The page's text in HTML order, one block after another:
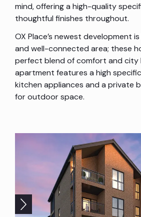
mind, offering a high-quality
thoughtful finishes throughout.
OX Place’s newest development
and well-connected area; these
perfect blend of comfort and city
apartment features a high
kitchen appliances and a private
for outdoor space.